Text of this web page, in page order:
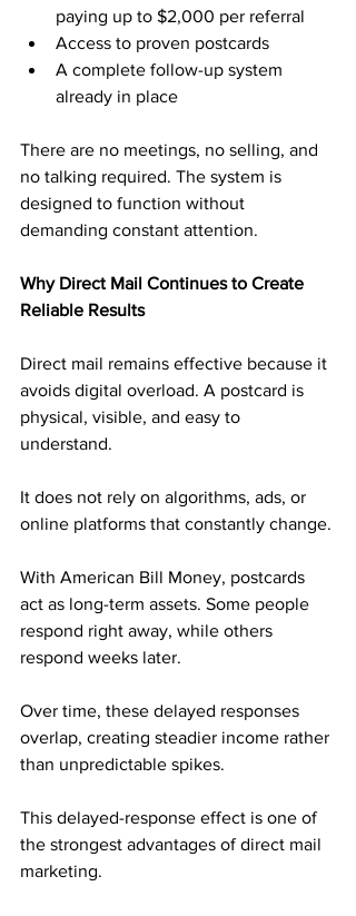
paying up to $2,000 per referral
Access to proven postcards
A complete follow-up system
already in place
There are no meetings, no selling, and
no talking required. The system is
designed to function without
demanding constant attention.
Why Direct Mail Continues to Create
Reliable Results
Direct mail remains effective because it
avoids digital overload. A postcard is
physical, visible, and easy to
understand.
It does not rely on algorithms, ads, or
online platforms that constantly change.
With American Bill Money, postcards
act as long-term assets. Some people
respond right away, while others
respond weeks later.
Over time, these delayed responses
overlap, creating steadier income rather
than unpredictable spikes.
This delayed-response effect is one of
the strongest advantages of direct mail
marketing.